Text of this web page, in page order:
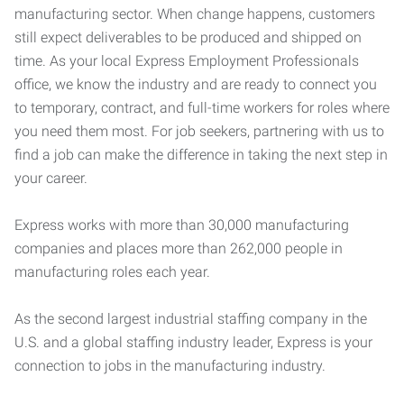
manufacturing sector. When change happens, customers
still expect deliverables to be produced and shipped on
time. As your local Express Employment Professionals
office, we know the industry and are ready to connect you
to temporary, contract, and full-time workers for roles where
you need them most. For job seekers, partnering with us to
find a job can make the difference in taking the next step in
your career.
Express works with more than 30,000 manufacturing
companies and places more than 262,000 people in
manufacturing roles each year.
As the second largest industrial staffing company in the
U.S. and a global staffing industry leader, Express is your
connection to jobs in the manufacturing industry.